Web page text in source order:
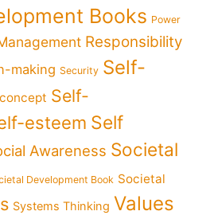
Books Power
Responsibility
making Security Self-
Self-
esteem Self
Awareness Societal
Development Book Societal
Systems Thinking Values